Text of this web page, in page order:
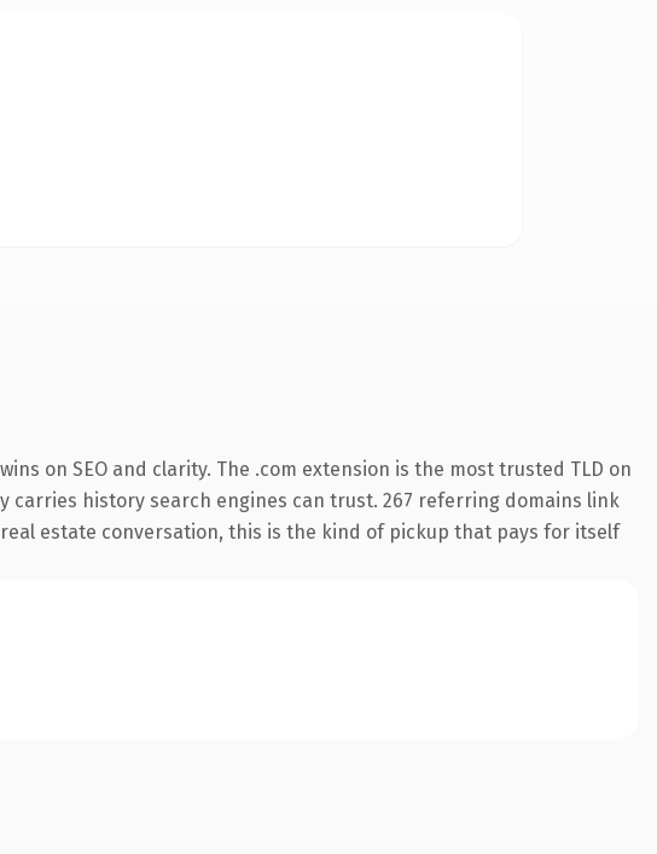
on SEO and clarity. The .com extension is the most trusted TLD on
history search engines can trust. 267 referring domains link
estate conversation, this is the kind of pickup that pays for itself